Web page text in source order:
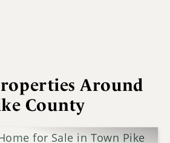
Around
County